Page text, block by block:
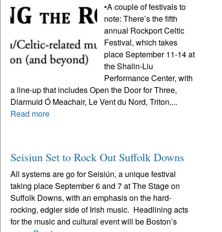
•A couple of festivals to
note: There’s the fifth
annual Rockport Celtic
Festival, which takes
place September 11-14 at
the Shalin-Liu
Performance Center, with
a line-up that includes Open the Door for Three,
Diarmuid Ó Meachair, Le Vent du Nord, Triton,...
Read more
Seisiun Set to Rock Out Suffolk Downs
All systems are go for Seisiún, a unique festival
taking place September 6 and 7 at The Stage on
Suffolk Downs, with an emphasis on the hard-
rocking, edgier side of Irish music. Headlining acts
for the music and cultural event will be Boston’s